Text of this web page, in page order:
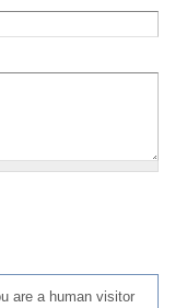
are a human visitor